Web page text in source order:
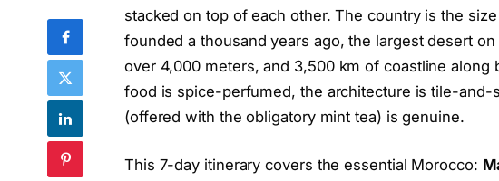
stacked on top of each other. The country is the
founded a thousand years ago, the largest desert
over 4,000 meters, and 3,500 km of coastline along
food is spice-perfumed, the architecture is tile-
(offered with the obligatory mint tea) is genuine.
This 7-day itinerary covers the essential Morocco: